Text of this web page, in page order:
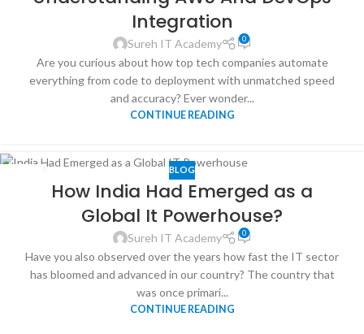
Integration
Sureh IT Academy 0
Are you curious about how top tech companies automate
everything from code to deployment with unmatched speed
and accuracy? Ever wonder...
CONTINUE READING
BLOG
How India Had Emerged as a
Global It Powerhouse?
Sureh IT Academy 0
Have you also observed over the years how fast the IT sector
has bloomed and advanced in our country? The country that
was once primari...
CONTINUE READING